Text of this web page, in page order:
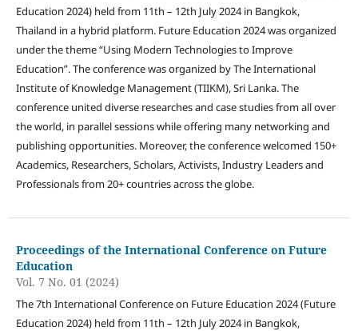
Education 2024) held from 11th – 12th July 2024 in Bangkok,
Thailand in a hybrid platform. Future Education 2024 was organized
under the theme “Using Modern Technologies to Improve
Education”. The conference was organized by The International
Institute of Knowledge Management (TIIKM), Sri Lanka. The
conference united diverse researches and case studies from all over
the world, in parallel sessions while offering many networking and
publishing opportunities. Moreover, the conference welcomed 150+
Academics, Researchers, Scholars, Activists, Industry Leaders and
Professionals from 20+ countries across the globe.
Proceedings of the International Conference on Future
Education
Vol. 7 No. 01 (2024)
The 7th International Conference on Future Education 2024 (Future
Education 2024) held from 11th – 12th July 2024 in Bangkok,